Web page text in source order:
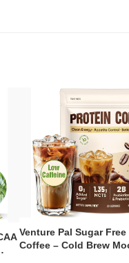
Venture Pal Sugar
Coffee – Cold Brew